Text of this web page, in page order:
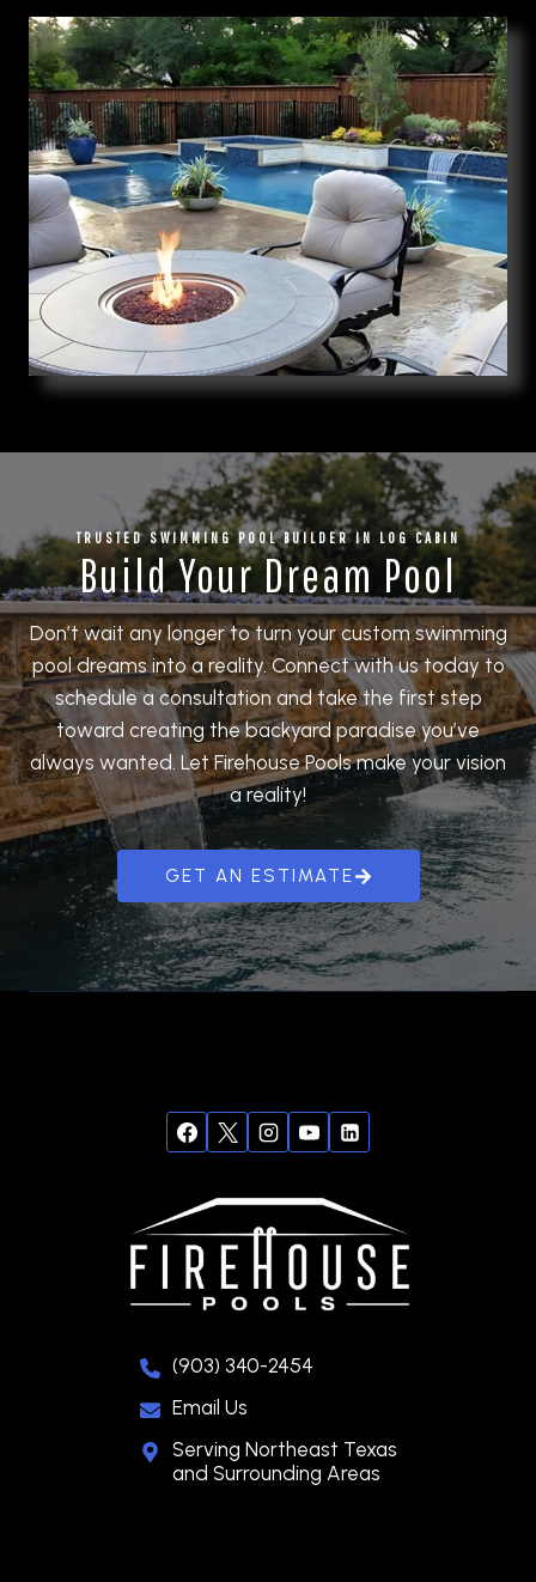
TRUSTEDSWIMMING POOL BUILDERIN LOG CABIN
Build Your Dream Pool
Don’t wait any longer to turn your custom swimming
pool dreams into a reality. Connect with us today to
schedule a consultation and take the first step
toward creating the backyard paradise you’ve
always wanted. Let Firehouse Pools make your vision
a reality!
GET AN ESTIMATE
(903) 340-2454
Email Us
Serving Northeast Texas
and Surrounding Areas